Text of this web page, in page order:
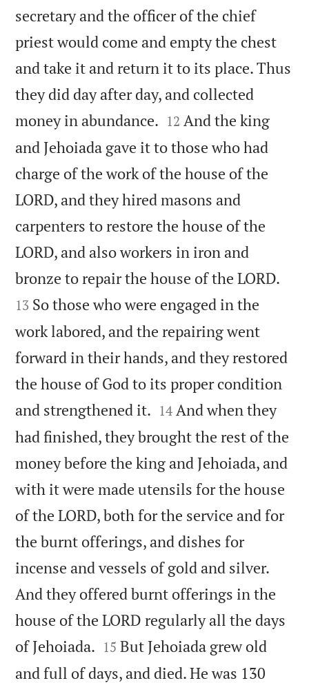
secretary and the officer of the chief
priest would come and empty the chest
and take it and return it to its place. Thus
they did day after day, and collected
money in abundance. 

12 And the king
and Jehoiada gave it to those who had
charge of the work of the house of the
LORD, and they hired masons and
carpenters to restore the house of the
LORD, and also workers in iron and
bronze to repair the house of the LORD.
13 So those who were engaged in the
work labored, and the repairing went
forward in their hands, and they restored
the house of God to its proper condition
and strengthened it. 

14 And when they
had finished, they brought the rest of the
money before the king and Jehoiada, and
with it were made utensils for the house
of the LORD, both for the service and for
the burnt offerings, and dishes for
incense and vessels of gold and silver.
And they offered burnt offerings in the
house of the LORD regularly all the days
of Jehoiada. 

15 But Jehoiada grew old
and full of days, and died. He was 130